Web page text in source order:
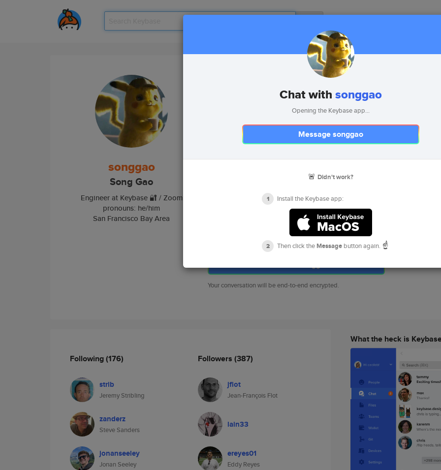
Chat withsonggao
Opening the Keybase app...
Message songgao
🚨 Didn't work?
1 Install the Keybase app:
2 Then click the Message button again. ☝️
songgao
Song Gao
Engineer at Keybase 🔐 / Zoom
pronouns: he/him
San Francisco Bay Area
keybasefriends
stellar.public
gist
dns
songgao*keybase.io
Your conversation will be end-to-end encrypted.
Following(176)
strib
Jeremy Stribling
zanderz
Steve Sanders
jonanseeley
Jonan Seeley
Followers (387)
jflot
Jean-François Flot
lain33
ereyes01
Eddy Reyes
What the heck is